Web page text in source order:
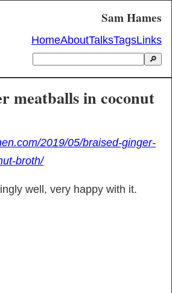
Sam Hames
HomeAboutTalksTagsLinks
🔎
meatballs in coconut
2019/05/braised-ginger-
broth/
well, very happy with it.